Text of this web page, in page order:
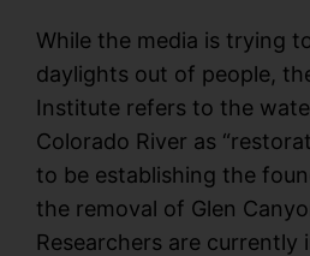
While the media is trying
daylights out of people,
Institute refers to the
Colorado River as
to be establishing the
the removal of Glen
Researchers are currently